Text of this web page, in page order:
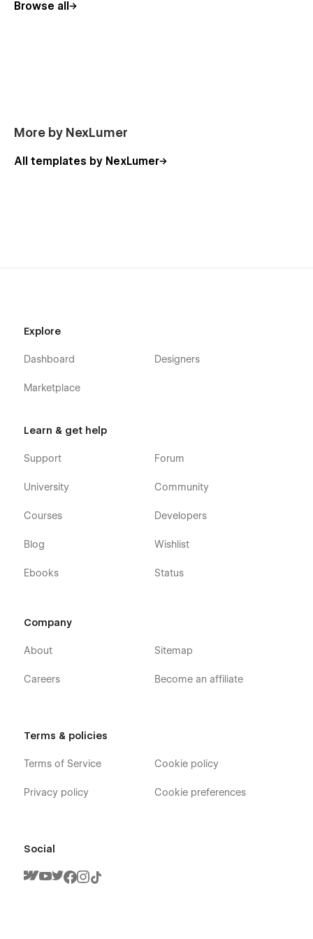
Browse all
More by NexLumer
All templates by NexLumer
Explore
Dashboard
Marketplace
Designers
Learn & get help
Support
University
Courses
Blog
Ebooks
Forum
Community
Developers
Wishlist
Status
Company
About
Careers
Sitemap
Become an affiliate
Terms & policies
Terms of Service
Privacy policy
Cookie policy
Cookie preferences
Social